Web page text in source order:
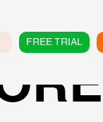
FREE TRIAL